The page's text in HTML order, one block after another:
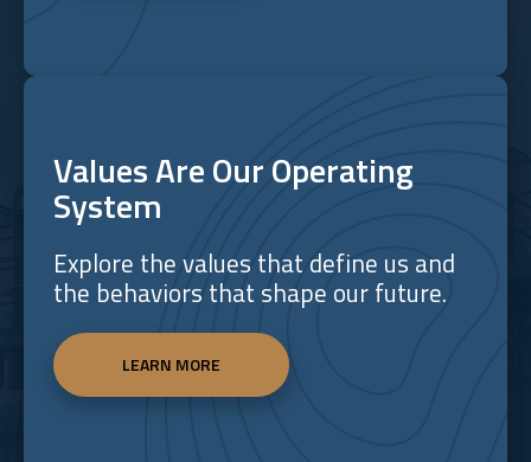
Values Are Our Operating
System
Explore the values that define us and
the behaviors that shape our future.
LEARN MORE